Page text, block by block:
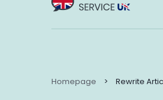
Homepage > Rewrite